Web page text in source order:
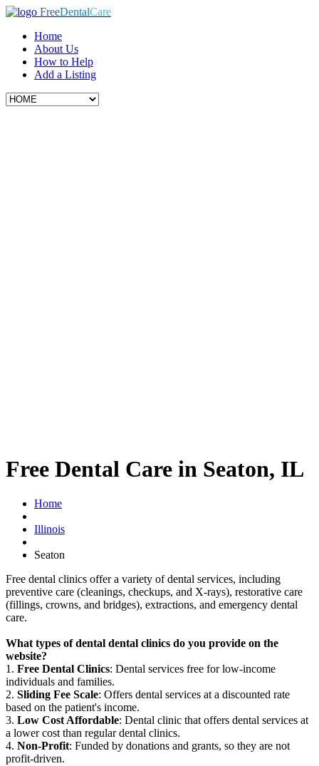
FreeDentalCare
Home
About Us
How to Help
Add a Listing
Free Dental Care in Seaton, IL
Home
Illinois
Seaton
Free dental clinics offer a variety of dental services, including
preventive care (cleanings, checkups, and X-rays), restorative care
(fillings, crowns, and bridges), extractions, and emergency dental
care.
What types of dental dental clinics do you provide on the
website?
1. Free Dental Clinics: Dental services free for low-income
individuals and families.
2. Sliding Fee Scale: Offers dental services at a discounted rate
based on the patient's income.
3. Low Cost Affordable: Dental clinic that offers dental services at
a lower cost than regular dental clinics.
4. Non-Profit: Funded by donations and grants, so they are not
profit-driven.